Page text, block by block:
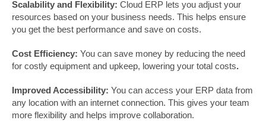
Scalability and Flexibility: Cloud ERP lets you adjust your
resources based on your business needs. This helps ensure
you get the best performance and save on costs.
Cost Efficiency: You can save money by reducing the need
for costly equipment and upkeep, lowering your total costs.
Improved Accessibility: You can access your ERP data from
any location with an internet connection. This gives your team
more flexibility and helps improve collaboration.